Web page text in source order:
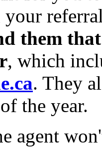
them
, which
. They
the year.
agent